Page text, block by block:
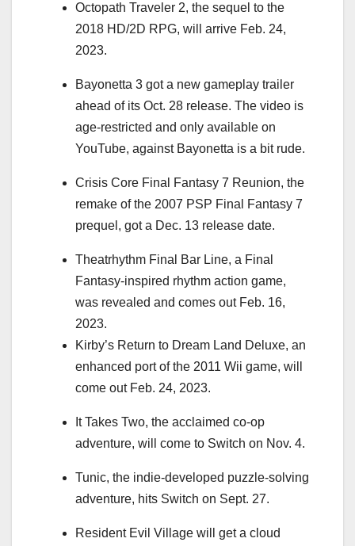
Octopath Traveler 2, the sequel to the
2018 HD/2D RPG, will arrive Feb. 24,
2023.
Bayonetta 3 got a new gameplay trailer
ahead of its Oct. 28 release. The video is
age-restricted and only available on
YouTube, against Bayonetta is a bit rude.
Crisis Core Final Fantasy 7 Reunion, the
remake of the 2007 PSP Final Fantasy 7
prequel, got a Dec. 13 release date.
Theatrhythm Final Bar Line, a Final
Fantasy-inspired rhythm action game,
was revealed and comes out Feb. 16,
2023.
Kirby’s Return to Dream Land Deluxe, an
enhanced port of the 2011 Wii game, will
come out Feb. 24, 2023.
It Takes Two, the acclaimed co-op
adventure, will come to Switch on Nov. 4.
Tunic, the indie-developed puzzle-solving
adventure, hits Switch on Sept. 27.
Resident Evil Village will get a cloud